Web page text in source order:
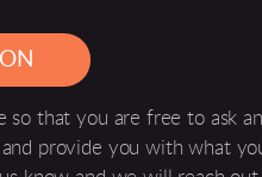
that you are free to ask
provide you with what